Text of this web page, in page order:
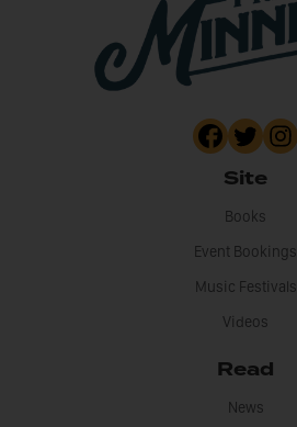
Site
Books
Event Bookings
Music Festivals
Videos
Read
News